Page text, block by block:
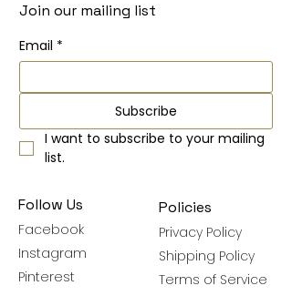
Join our mailing list
Email *
Subscribe
I want to subscribe to your mailing
list.
Follow Us
Facebook
Instagram
Pinterest
Policies
Privacy Policy
Shipping Policy
Terms of Service